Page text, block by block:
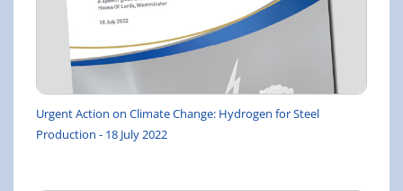
Urgent Action on Climate Change: Hydrogen for Steel
Production - 18 July 2022